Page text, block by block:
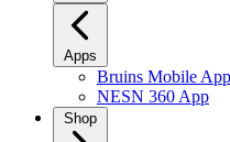
Apps
Bruins Mobile App
NESN 360 App
Shop